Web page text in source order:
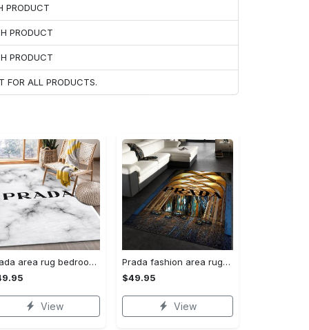
PRODUCT
PRODUCT
PRODUCT
FOR ALL PRODUCTS.
Prada area rug bedroom rug christmas gift us decor #Rug#carpet#Homedecor
View
Prada fashion area rug fashion brand rug christmas gift us decor #Rug#carpet#Homedecor
$49.95
View